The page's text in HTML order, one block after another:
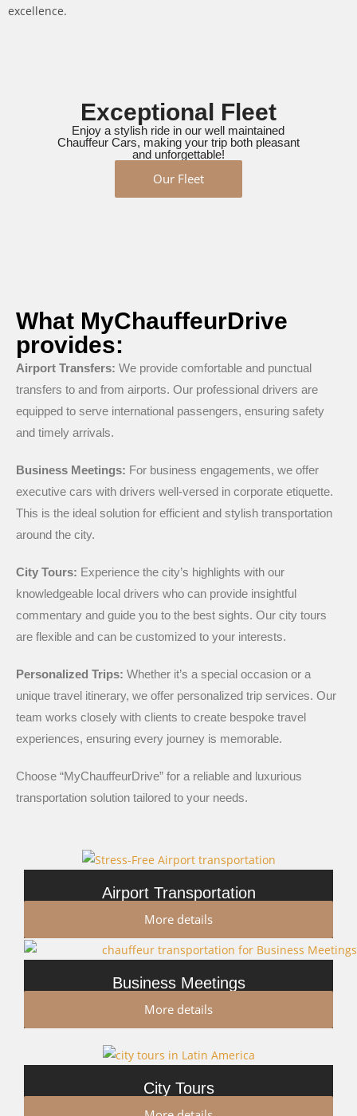
excellence.
Exceptional Fleet
Enjoy a stylish ride in our well maintained
Chauffeur Cars, making your trip both pleasant
and unforgettable!
Our Fleet
What MyChauffeurDrive
provides:
Airport Transfers: We provide comfortable and punctual
transfers to and from airports. Our professional drivers are
equipped to serve international passengers, ensuring safety
and timely arrivals.
Business Meetings: For business engagements, we offer
executive cars with drivers well-versed in corporate etiquette.
This is the ideal solution for efficient and stylish transportation
around the city.
City Tours: Experience the city’s highlights with our
knowledgeable local drivers who can provide insightful
commentary and guide you to the best sights. Our city tours
are flexible and can be customized to your interests.
Personalized Trips: Whether it’s a special occasion or a
unique travel itinerary, we offer personalized trip services. Our
team works closely with clients to create bespoke travel
experiences, ensuring every journey is memorable.
Choose “MyChauffeurDrive” for a reliable and luxurious
transportation solution tailored to your needs.
Airport Transportation
More details
Business Meetings
More details
City Tours